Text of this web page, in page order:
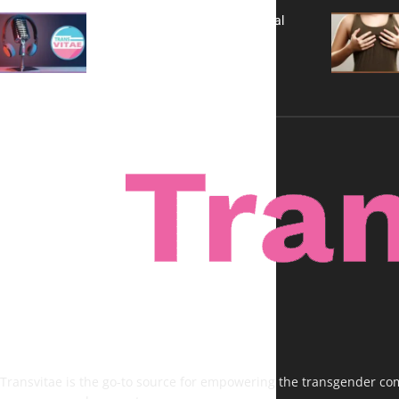
A New Kind of Conversation: Real
Transvitae is the go-to source for empowering the transgender